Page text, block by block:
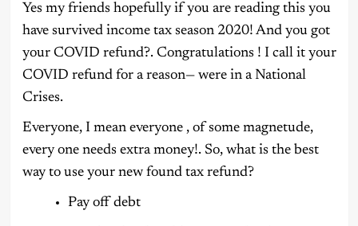
Yes my friends hopefully if you are reading this you
have survived income tax season 2020! And you got
your COVID refund?. Congratulations ! I call it your
COVID refund for a reason— were in a National
Crises.
Everyone, I mean everyone , of some magnetude,
every one needs extra money!. So, what is the best
way to use your new found tax refund?
Pay off debt